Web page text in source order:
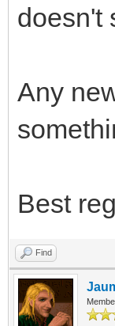
doesn't
Any
Best
Find